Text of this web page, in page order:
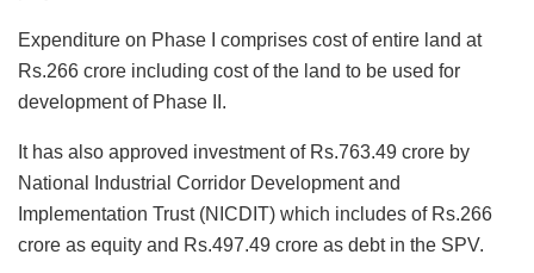
Expenditure on Phase I comprises cost of entire land at
Rs.266 crore including cost of the land to be used for
development of Phase II.
It has also approved investment of Rs.763.49 crore by
National Industrial Corridor Development and
Implementation Trust (NICDIT) which includes of Rs.266
crore as equity and Rs.497.49 crore as debt in the SPV.